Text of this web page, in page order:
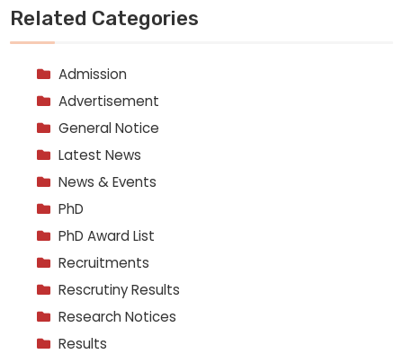
Related Categories
Admission
Advertisement
General Notice
Latest News
News & Events
PhD
PhD Award List
Recruitments
Rescrutiny Results
Research Notices
Results